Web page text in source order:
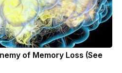
of Memory Loss (See